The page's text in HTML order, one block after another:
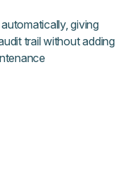
giving
trail without adding